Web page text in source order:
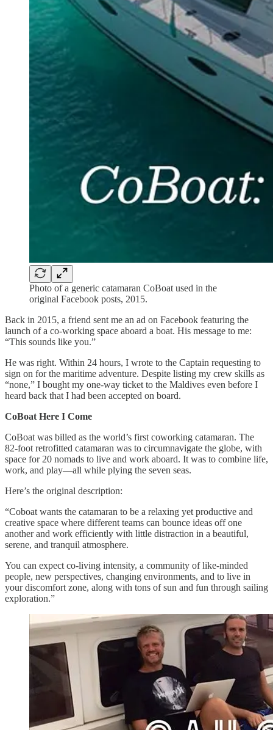
Photo of a generic catamaran CoBoat used in the
original Facebook posts, 2015.
Back in 2015, a friend sent me an ad on Facebook featuring the
launch of a co-working space aboard a boat. His message to me:
“This sounds like you.”
He was right. Within 24 hours, I wrote to the Captain requesting to
sign on for the maritime adventure. Despite listing my crew skills as
“none,” I bought my one-way ticket to the Maldives even before I
heard back that I had been accepted on board.
CoBoat Here I Come
CoBoat was billed as the world’s first coworking catamaran. The
82-foot retrofitted catamaran was to circumnavigate the globe, with
space for 20 nomads to live and work aboard. It was to combine life,
work, and play—all while plying the seven seas.
Here’s the original description:
“Coboat wants the catamaran to be a relaxing yet productive and
creative space where different teams can bounce ideas off one
another and work efficiently with little distraction in a beautiful,
serene, and tranquil atmosphere.
You can expect co-living intensity, a community of like-minded
people, new perspectives, changing environments, and to live in
your discomfort zone, along with tons of sun and fun through sailing
exploration.”